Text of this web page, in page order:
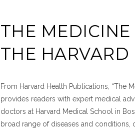
THE
THE HARVARD
From Harvard Health Publications, “The
provides readers with expert medical
doctors at Harvard Medical School in
broad range of diseases and